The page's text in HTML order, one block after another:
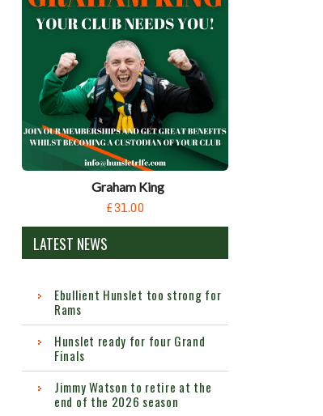
Graham King
£31.00
LATEST NEWS
Ebullient Hunslet too strong for
Rams
Hunslet ready for four Grand
Finals
Jimmy Watson to retire at the
end of the 2026 season